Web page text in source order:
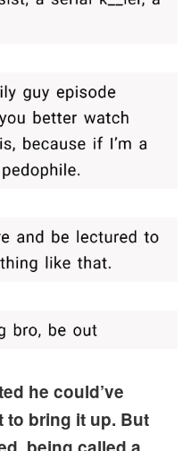
he could’ve
to bring it up. But